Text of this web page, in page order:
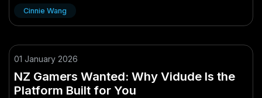
Cinnie Wang
01 January 2026
NZ Gamers Wanted: Why Vidude Is the
Platform Built for You